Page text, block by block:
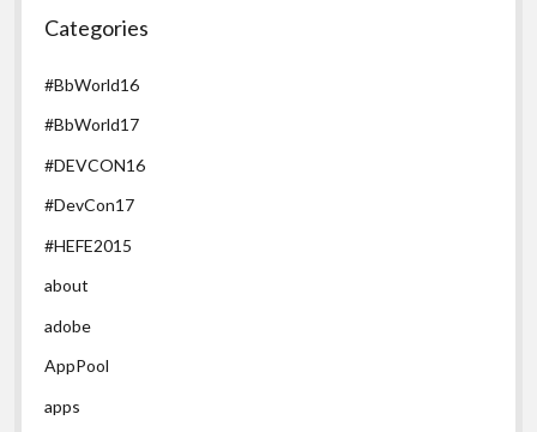
Categories
#BbWorld16
#BbWorld17
#DEVCON16
#DevCon17
#HEFE2015
about
adobe
AppPool
apps